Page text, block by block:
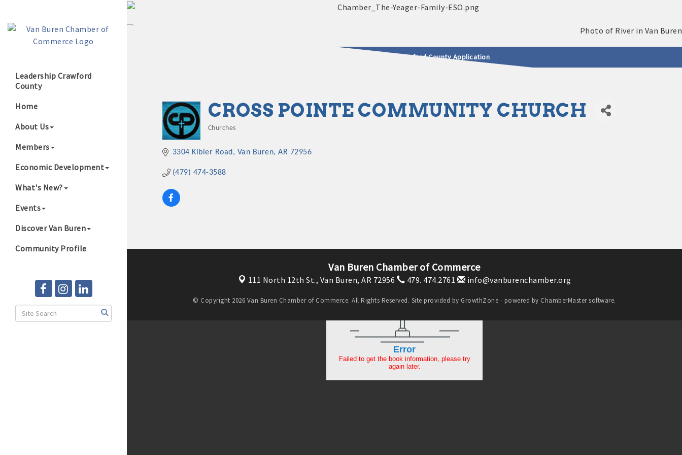
Leadership Crawford
County
Home
About Us
Members
Economic Development
What's New?
Events
Discover Van Buren
Community Profile
2025 - 2026 Leadership Crawford County Application
CROSS POINTE COMMUNITY CHURCH
Churches
3304 Kibler Road Van Buren AR 72956
(479) 474-3588
Van Buren Chamber of Commerce
111 North 12th St., Van Buren, AR 72956 479. 474.2761 info@vanburenchamber.org
© Copyright 2026 Van Buren Chamber of Commerce. All Rights Reserved. Site provided by GrowthZone - powered by ChamberMastersoftware.